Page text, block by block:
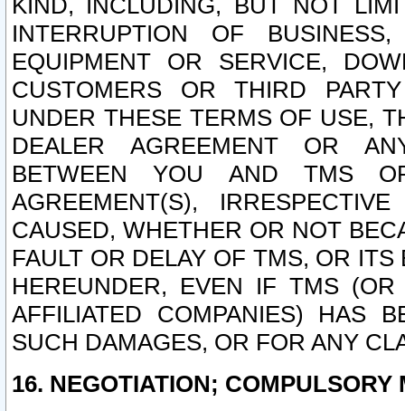
KIND, INCLUDING, BUT NOT
INTERRUPTION OF
EQUIPMENT OR SERVICE,
CUSTOMERS OR THIRD
UNDER THESE TERMS OF USE,
DEALER AGREEMENT OR
BETWEEN YOU AND TMS
AGREEMENT(S),
CAUSED, WHETHER OR NOT
FAULT OR DELAY OF TMS, OR
HEREUNDER, EVEN IF TMS
AFFILIATED COMPANIES) HAS
SUCH DAMAGES, OR FOR ANY
16. NEGOTIATION; COMPULSORY